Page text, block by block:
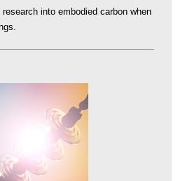
into embodied carbon when